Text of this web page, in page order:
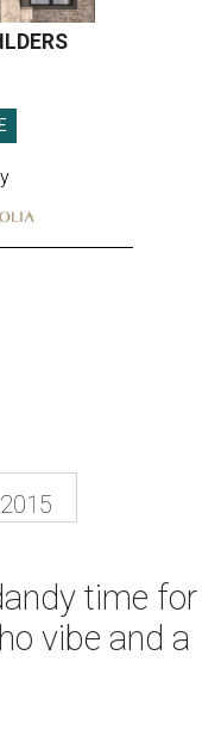
time for
vibe and a